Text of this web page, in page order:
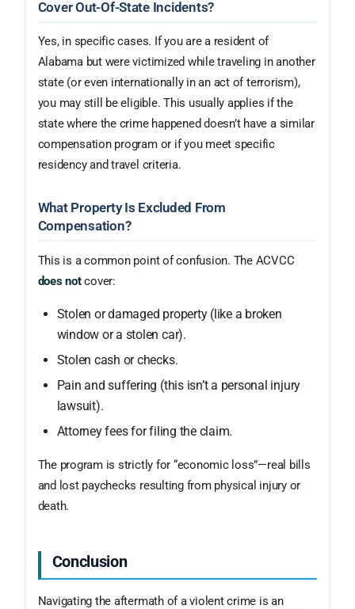
Cover Out-Of-State Incidents?
Yes, in specific cases. If you are a resident of
Alabama but were victimized while traveling in another
state (or even internationally in an act of terrorism),
you may still be eligible. This usually applies if the
state where the crime happened doesn’t have a similar
compensation program or if you meet specific
residency and travel criteria.
What Property Is Excluded From
Compensation?
This is a common point of confusion. The ACVCC
does notcover:
Stolen or damaged property (like a broken
window or a stolen car).
Stolen cash or checks.
Pain and suffering (this isn’t a personal injury
lawsuit).
Attorney fees for filing the claim.
The program is strictly for “economic loss”—real bills
and lost paychecks resulting from physical injury or
death.
Conclusion
Navigating the aftermath of a violent crime is an